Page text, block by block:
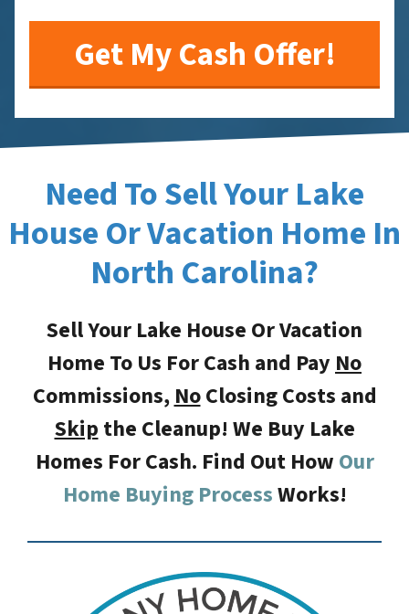
Need To Sell Your Lake
House Or Vacation Home In
North Carolina?
Sell Your Lake House Or Vacation
Home To Us For Cash and Pay No
Commissions, NoClosing Costs and
Skip the Cleanup! We Buy Lake
Homes For Cash. Find Out How Our
Home Buying ProcessWorks!